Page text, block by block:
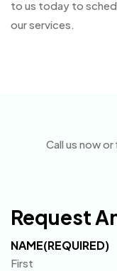
to us today to
our services.
Call us now
Request
NAME(REQUIRED)
First